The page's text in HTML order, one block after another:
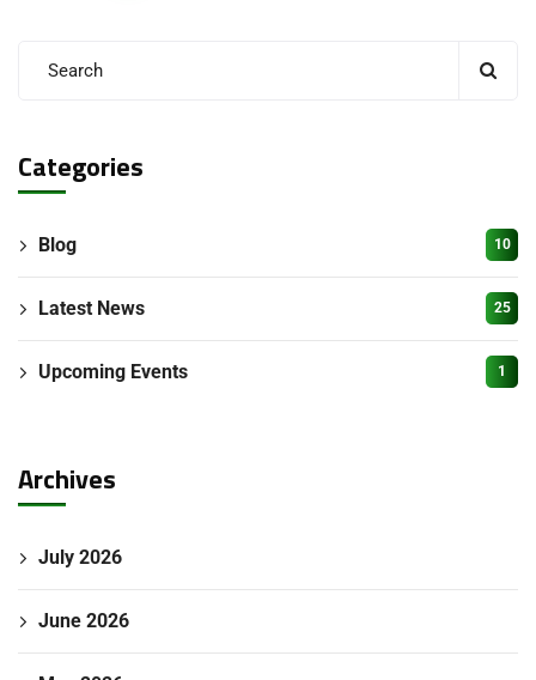
Categories
Blog 10
Latest News 25
Upcoming Events 1
Archives
July 2026
June 2026